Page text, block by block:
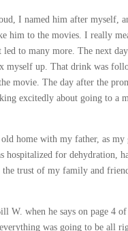
I named him after
him to the movies. I really
to many more. The next
myself up. That drink was
movie. The day after the
excitedly about going to a
home with my father, as
hospitalized for dehydration,
the trust of my family and
when he says on page 4
was going to be all